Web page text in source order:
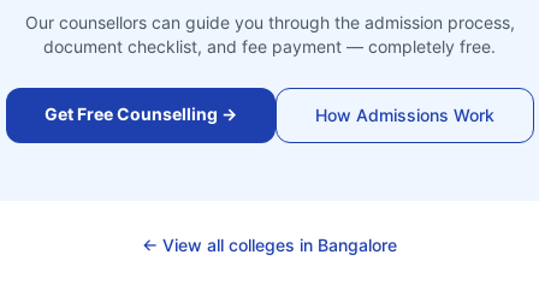
Our counsellors can guide you through the admission process,
document checklist, and fee payment — completely free.
Get Free Counselling → How Admissions Work
← View all colleges in Bangalore